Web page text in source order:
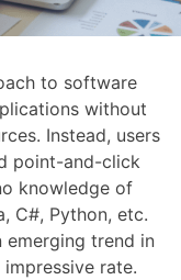
to software
without
Instead, users
point-and-click
knowledge of
C#, Python, etc.
trend in
rate.